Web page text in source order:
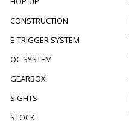
CONSTRUCTION
E-TRIGGER SYSTEM
QC SYSTEM
GEARBOX
SIGHTS
STOCK